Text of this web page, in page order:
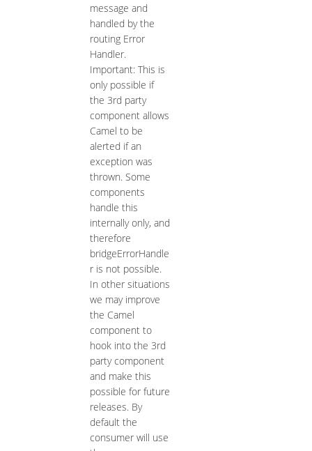
message and
handled by the
routing Error
Handler.
Important: This is
only possible if
the 3rd party
component allows
Camel to be
alerted if an
exception was
thrown. Some
components
handle this
internally only, and
therefore
bridgeErrorHandle
r is not possible.
In other situations
we may improve
the Camel
component to
hook into the 3rd
party component
and make this
possible for future
releases. By
default the
consumer will use